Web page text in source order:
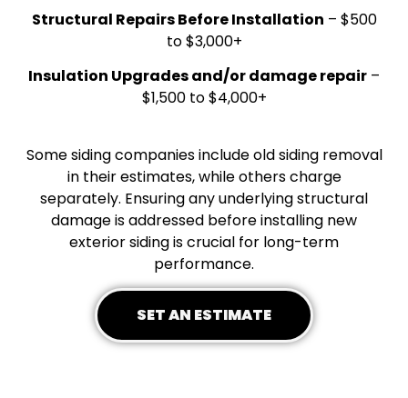
Structural Repairs Before Installation – $500
to $3,000+
Insulation Upgrades and/or damage repair –
$1,500 to $4,000+
Some siding companies include old siding removal
in their estimates, while others charge
separately. Ensuring any underlying structural
damage is addressed before installing new
exterior siding is crucial for long-term
performance.
SET AN ESTIMATE